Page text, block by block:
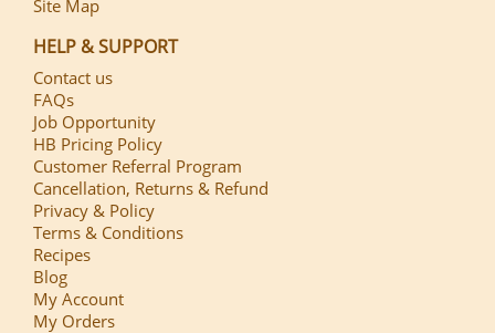
Site Map
HELP & SUPPORT
Contact us
FAQs
Job Opportunity
HB Pricing Policy
Customer Referral Program
Cancellation, Returns & Refund
Privacy & Policy
Terms & Conditions
Recipes
Blog
My Account
My Orders